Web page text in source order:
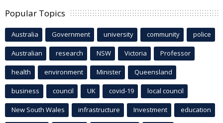
Popular Topics
Australia Government university community police
Australian research NSW Victoria Professor
health environment Minister Queensland
business council UK covid-19 local council
New South Wales infrastructure Investment education